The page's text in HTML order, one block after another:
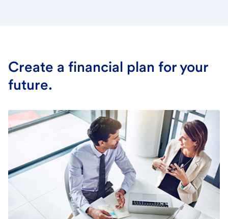
Create a financial plan for your
future.